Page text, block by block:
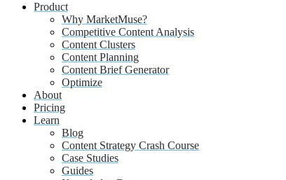
Product
Why MarketMuse?
Competitive Content Analysis
Content Clusters
Content Planning
Content Brief Generator
Optimize
About
Pricing
Learn
Blog
Content Strategy Crash Course
Case Studies
Guides